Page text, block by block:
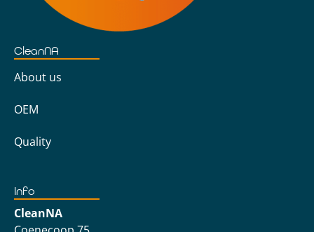
CleanNA
About us
OEM
Quality
Info
CleanNA